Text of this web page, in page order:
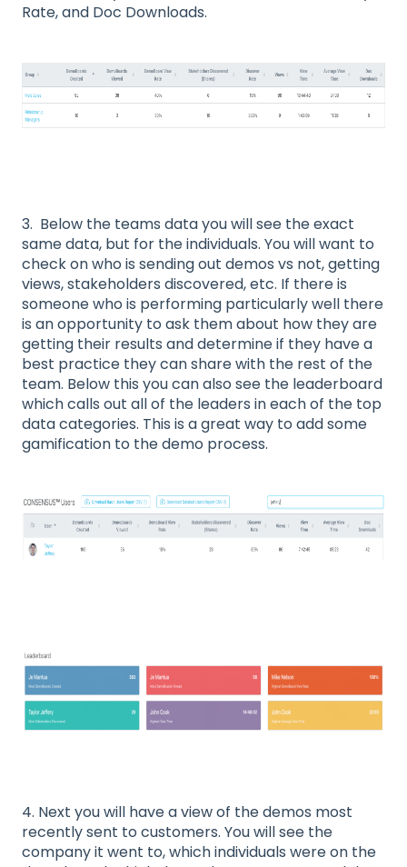
Rate, and Doc Downloads.
3. Below the teams data you will see the exact
same data, but for the individuals. You will want to
check on who is sending out demos vs not, getting
views, stakeholders discovered, etc. If there is
someone who is performing particularly well there
is an opportunity to ask them about how they are
getting their results and determine if they have a
best practice they can share with the rest of the
team. Below this you can also see the leaderboard
which calls out all of the leaders in each of the top
data categories. This is a great way to add some
gamification to the demo process.
4. Next you will have a view of the demos most
recently sent to customers. You will see the
company it went to, which individuals were on the